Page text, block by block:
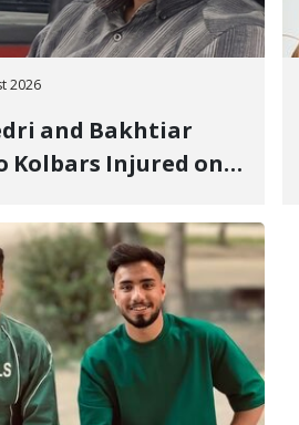
2026
and Bakhtiar
Kolbars Injured on
Fire and